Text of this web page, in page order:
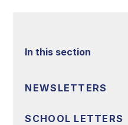
In this section
NEWSLETTERS
SCHOOL LETTERS